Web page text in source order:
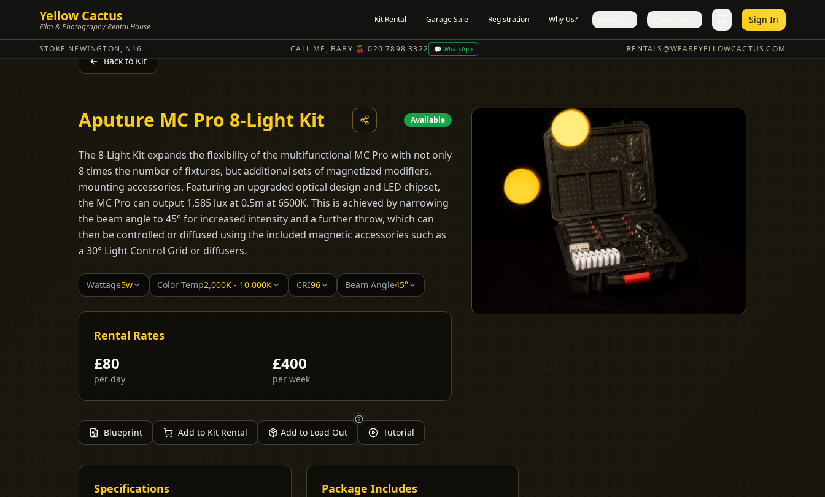
Yellow Cactus
Film & Photography Rental House
Kit Rental Garage Sale Registration Why Us? Sign In
STOKE NEWINGTON, N16 CALL ME, BABY 🍒 020 7898 3322 💬 WhatsApp RENTALS@WEAREYELLOWCACTUS.COM
Back to Kit
Aputure MC Pro 8-Light Kit Available
The 8-Light Kit expands the flexibility of the multifunctional MC Pro with not only
8 times the number of fixtures, but additional sets of magnetized modifiers,
mounting accessories. Featuring an upgraded optical design and LED chipset,
the MC Pro can output 1,585 lux at 0.5m at 6500K. This is achieved by narrowing
the beam angle to 45° for increased intensity and a further throw, which can
then be controlled or diffused using the included magnetic accessories such as
a 30° Light Control Grid or diffusers.
Wattage5w Color Temp2,000K - 10,000K CRI96 Beam Angle45°
Rental Rates
£80
per day
£400
per week
Blueprint Add to Kit Rental Add to Load Out Tutorial
Specifications Package Includes